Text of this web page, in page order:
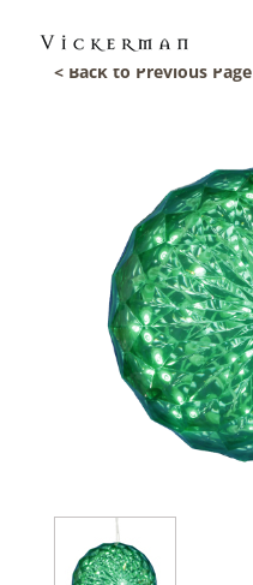
< Back to Previous Page